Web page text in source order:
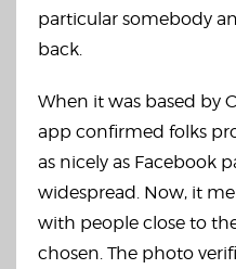
particular somebody
back.
When it was based by
app confirmed folks
as nicely as Facebook
widespread. Now, it
with people close to
chosen. The photo